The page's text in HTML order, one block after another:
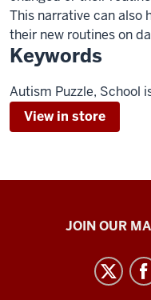
This narrative can also
their new routines on
Keywords
Autism Puzzle, School
View in store
HANDS
resources
JOIN OUR